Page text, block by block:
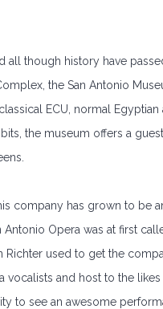
though history have
the San Antonio
ECU, normal
the museum offers a
company has grown to be
Opera was at first
used to get the
vocalists and host to the
to see an awesome